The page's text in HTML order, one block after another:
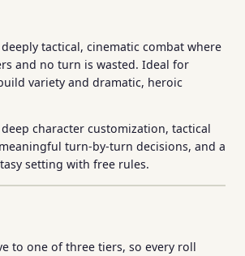
tactical, cinematic combat where
and no turn is wasted. Ideal for
variety and dramatic, heroic
character customization, tactical
turn-by-turn decisions, and a
setting with free rules.
to one of three tiers, so every roll